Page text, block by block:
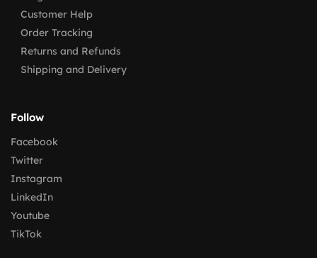
Customer Help
Order Tracking
Returns and Refunds
Shipping and Delivery
Follow
Facebook
Twitter
Instagram
LinkedIn
Youtube
TikTok